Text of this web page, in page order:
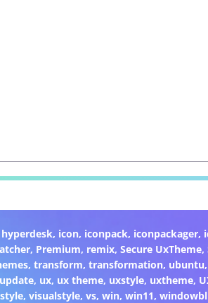
hyperdesk, icon, iconpack, iconpackager,
, Premium, remix,Secure UxTheme,
, transform, transformation, ubuntu,
update, ux, ux theme, uxstyle, uxtheme,
, visualstyle, vs, win, win11,